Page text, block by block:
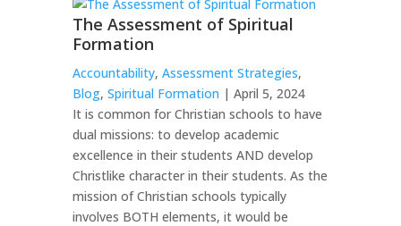
The Assessment of Spiritual
Formation
Accountability, Assessment Strategies,
Blog, Spiritual Formation | April 5, 2024
It is common for Christian schools to have
dual missions: to develop academic
excellence in their students AND develop
Christlike character in their students. As the
mission of Christian schools typically
involves BOTH elements, it would be